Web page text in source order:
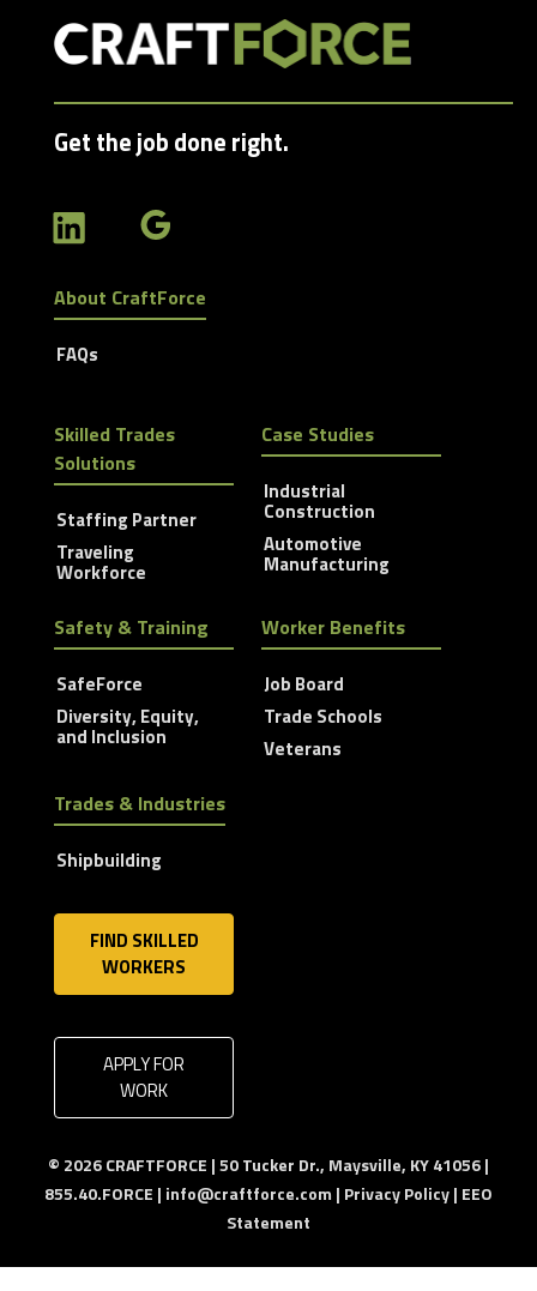
Get the job done right.
About CraftForce
FAQs
Skilled Trades
Solutions
Staffing Partner
Traveling
Workforce
Case Studies
Industrial
Construction
Automotive
Manufacturing
Safety & Training
SafeForce
Diversity, Equity,
and Inclusion
Worker Benefits
Job Board
Trade Schools
Veterans
Trades & Industries
Shipbuilding
FIND SKILLED
WORKERS
APPLY FOR
WORK
© 2026 CRAFTFORCE | 50 Tucker Dr., Maysville, KY 41056 |
855.40.FORCE | info@craftforce.com | Privacy Policy| EEO
Statement